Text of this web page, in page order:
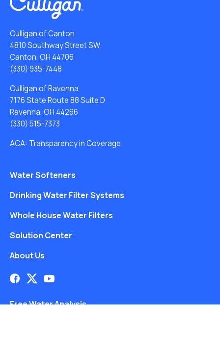
Culligan of Canton
4810 Southway Street SW
Canton, OH 44706
(330) 935-7448
Culligan of Ravenna
7176 State Route 88 Suite D
Ravenna, OH 44266
(330) 515-7373
ACA: Transparency in Coverage
Water Softeners
Drinking Water Filter Systems
Whole House Water Filters
Solution Center
About Us
Free Water Analysis